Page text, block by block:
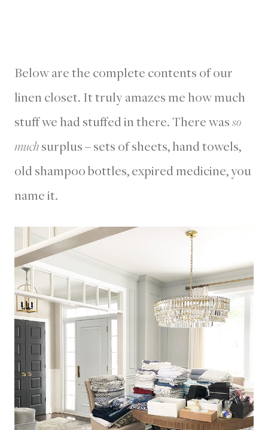
Below are the complete contents of our
linen closet. It truly amazes me how much
stuff we had stuffed in there. There wasso
muchsurplus – sets of sheets, hand towels,
old shampoo bottles, expired medicine, you
name it.